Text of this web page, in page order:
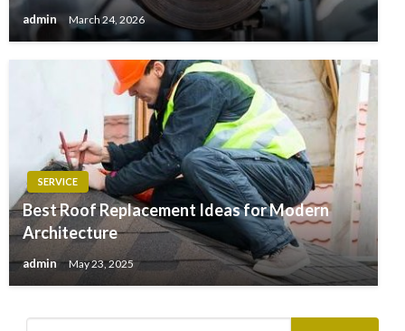
admin March 24, 2026
SERVICE
Best Roof Replacement Ideas for Modern
Architecture
admin May 23, 2025